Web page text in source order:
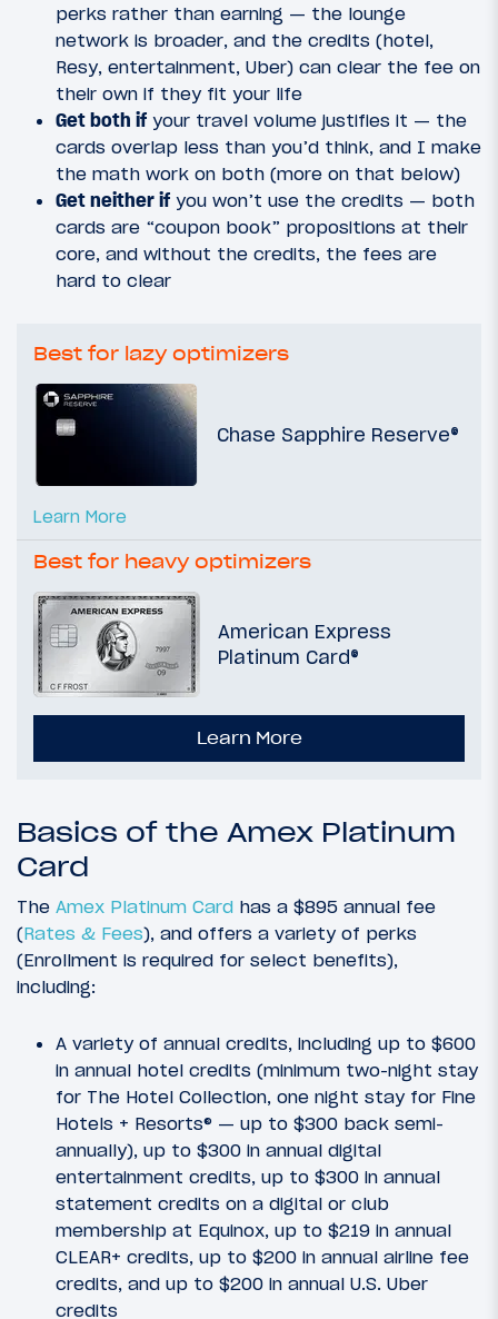
perks rather than earning — the lounge
network is broader, and the credits (hotel,
Resy, entertainment, Uber) can clear the fee on
their own if they fit your life
Get both if your travel volume justifies it — the
cards overlap less than you’d think, and I make
the math work on both (more on that below)
Get neither if you won’t use the credits — both
cards are “coupon book” propositions at their
core, and without the credits, the fees are
hard to clear
Best for lazy optimizers
Chase Sapphire Reserve®
Learn More
Best for heavy optimizers
American Express
Platinum Card®
Learn More
Basics of the Amex Platinum
Card
The Amex Platinum Card has a $895 annual fee
(Rates & Fees), and offers a variety of perks
(Enrollment is required for select benefits),
including:
A variety of annual credits, including up to $600
in annual hotel credits (minimum two-night stay
for The Hotel Collection, one night stay for Fine
Hotels + Resorts® — up to $300 back semi-
annually), up to $300 in annual digital
entertainment credits, up to $300 in annual
statement credits on a digital or club
membership at Equinox, up to $219 in annual
CLEAR+ credits, up to $200 in annual airline fee
credits, and up to $200 in annual U.S. Uber
credits